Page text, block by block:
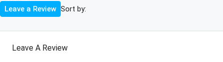
Sort by:
Leave a Review
Leave A Review